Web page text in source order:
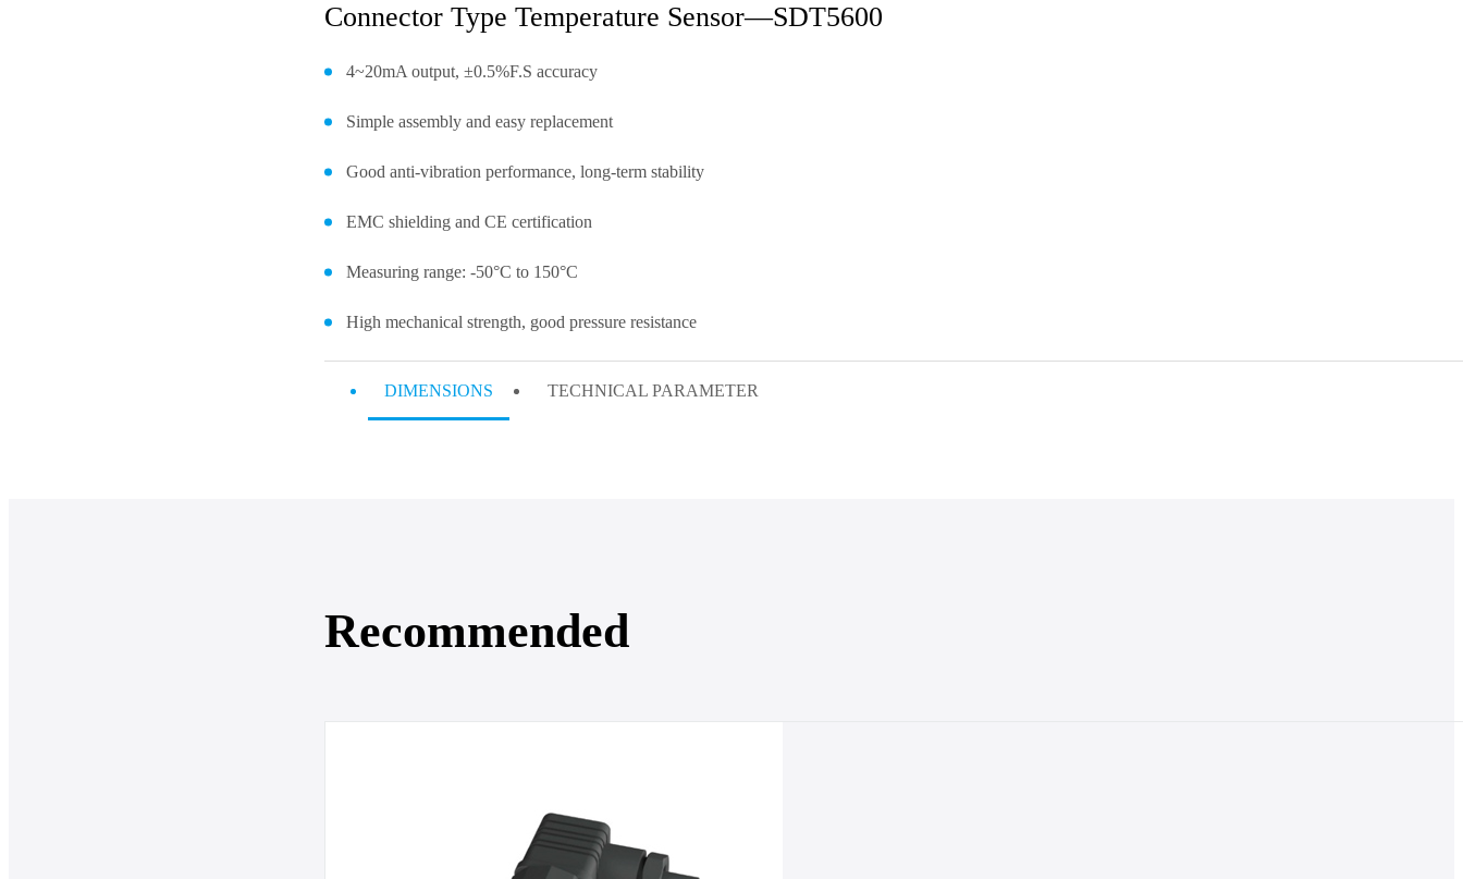
Connector Type Temperature Sensor—SDT5600
4~20mA output, ±0.5%F.S accuracy
Simple assembly and easy replacement
Good anti-vibration performance, long-term stability
EMC shielding and CE certification
Measuring range: -50°C to 150°C
High mechanical strength, good pressure resistance
DIMENSIONS TECHNICAL PARAMETER
Recommended